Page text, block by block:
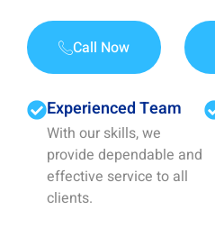
Call Now
Experienced Team
With our skills, we
provide dependable and
effective service to all
clients.